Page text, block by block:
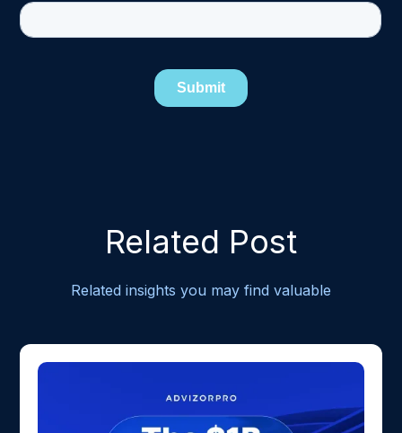
Related Post
Related insights you may find valuable